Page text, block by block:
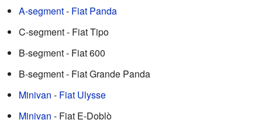
A-segment- Fiat Panda
C-segment - Fiat Tipo
B-segment - Fiat 600
B-segment - Fiat Grande Panda
Minivan - Fiat Ulysse
Minivan - Fiat E-Doblò